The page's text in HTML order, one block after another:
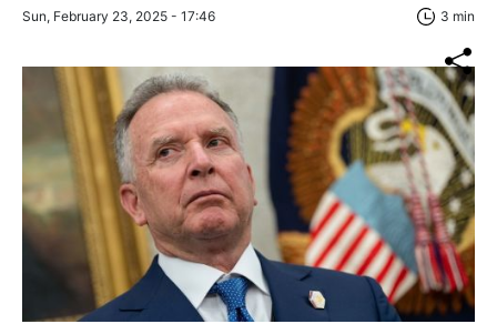
Sun, February 23, 2025 - 17:46 3 min